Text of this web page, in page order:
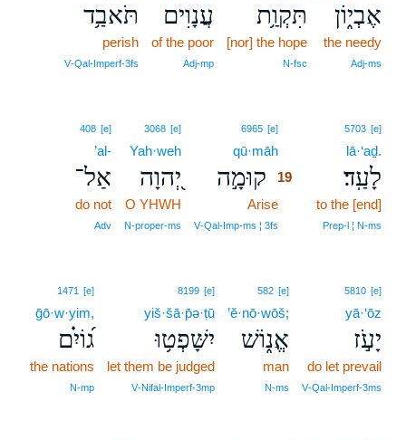
אֶבְי֑וֹן
the needy
Adj‑ms
תִּקְוַ֥ת
[nor] the hope
N‑fsc
עֲנָוִים
of the poor
Adj‑mp
תֹּאבַ֥ד
perish
V‑Qal‑Imperf‑3fs
5703 [e]
lā·‘aḏ.
לָעַֽד׃
to the [end]
Prep‑l ¦ N‑ms
6965 [e]
qū·māh
קוּמָ֣ה 19
Arise
V‑Qal‑Imp‑ms ¦ 3fs
3068 [e]
Yah·weh
יְ֭הוָה
O YHWH
N‑proper‑ms
408 [e]
’al-
אַל־
do not
Adv
5810 [e]
yā·‘ōz
יָעֹ֣ז
do let prevail
V‑Qal‑Imperf‑3ms
582 [e]
’ĕ·nō·wōš;
אֱנ֑וֹשׁ
man
N‑ms
8199 [e]
yiš·šā·p̄ə·ṭū
יִשָּׁפְט֥וּ
let them be judged
V‑Nifal‑Imperf‑3mp
1471 [e]
ḡō·w·yim,
ג֝וֹיִ֗ם
the nations
N‑mp